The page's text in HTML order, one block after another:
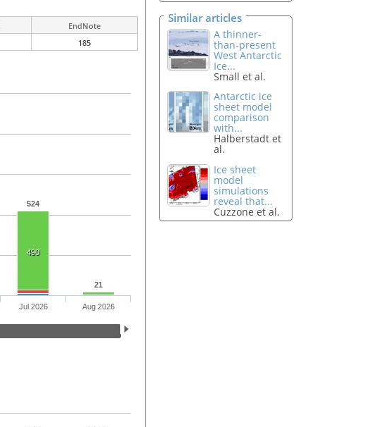
EndNote
185
524
21
490
Jul 2026 Aug 2026
Similar articles
A thinner-
than-present
West Antarctic
Ice...
Small et al.
Antarctic ice
sheet model
comparison
with...
Halberstadt et
al.
Ice sheet
model
simulations
reveal that...
Cuzzone et al.